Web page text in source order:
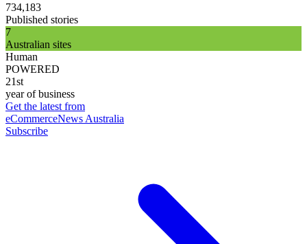
734,183
Published stories
7
Australian sites
Human
POWERED
21st
year of business
Get the latest from
eCommerceNews Australia
Subscribe